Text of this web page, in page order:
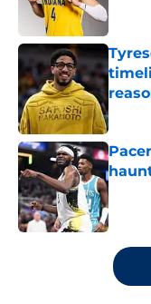
5 related articles loaded